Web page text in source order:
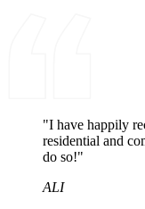
"I have happily
residential and
do so!"
ALI